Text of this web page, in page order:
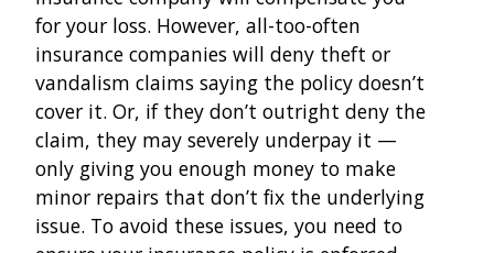
for your loss. However, all-too-often
insurance companies will deny theft or
vandalism claims saying the policy doesn’t
cover it. Or, if they don’t outright deny the
claim, they may severely underpay it —
only giving you enough money to make
minor repairs that don’t fix the underlying
issue. To avoid these issues, you need to